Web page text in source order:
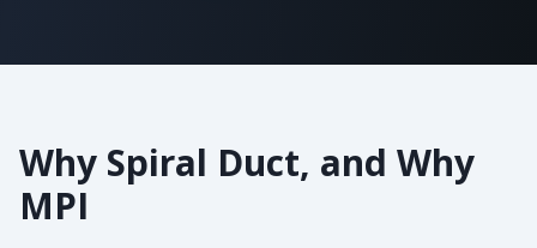
Why Spiral Duct, and Why
MPI